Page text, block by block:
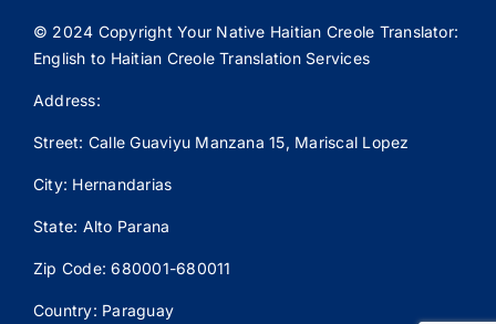
© 2024 Copyright Your Native Haitian Creole Translator:
English to Haitian Creole Translation Services
Address:
Street: Calle Guaviyu Manzana 15, Mariscal Lopez
City: Hernandarias
State: Alto Parana
Zip Code: 680001-680011
Country: Paraguay